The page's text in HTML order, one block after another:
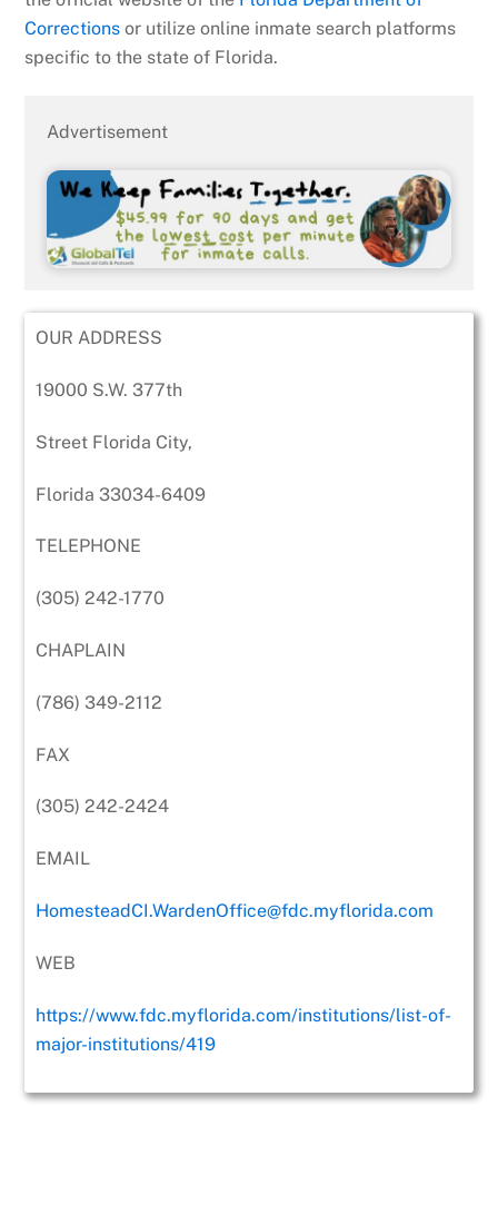
Corrections or utilize online inmate search platforms
specific to the state of Florida.
Advertisement
OUR ADDRESS
19000 S.W. 377th
Street Florida City,
Florida 33034-6409
TELEPHONE
(305) 242-1770
CHAPLAIN
(786) 349-2112
FAX
(305) 242-2424
EMAIL
HomesteadCI.WardenOffice@fdc.myflorida.com
WEB
https://www.fdc.myflorida.com/institutions/list-of-
major-institutions/419